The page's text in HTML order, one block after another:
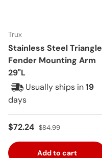
Trux
Stainless Steel Triangle
Fender Mounting Arm
29"L
Usually ships in19
days
Sale price
$72.24 Regular price
$84.99
Add to cart